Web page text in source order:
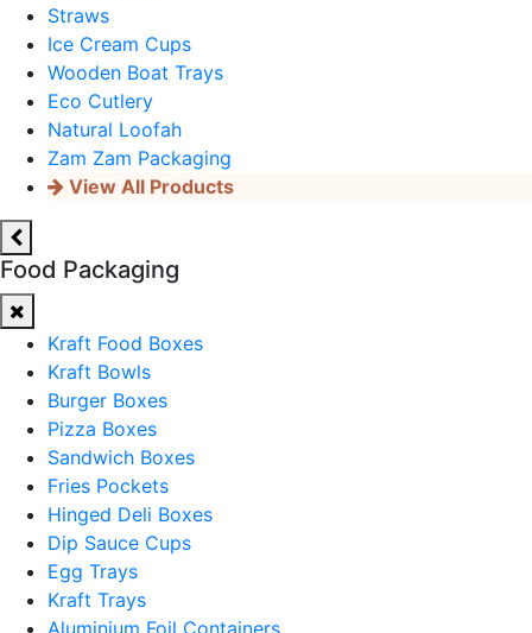
Straws
Ice Cream Cups
Wooden Boat Trays
Eco Cutlery
Natural Loofah
Zam Zam Packaging
View All Products
Food Packaging
Kraft Food Boxes
Kraft Bowls
Burger Boxes
Pizza Boxes
Sandwich Boxes
Fries Pockets
Hinged Deli Boxes
Dip Sauce Cups
Egg Trays
Kraft Trays
Aluminium Foil Containers